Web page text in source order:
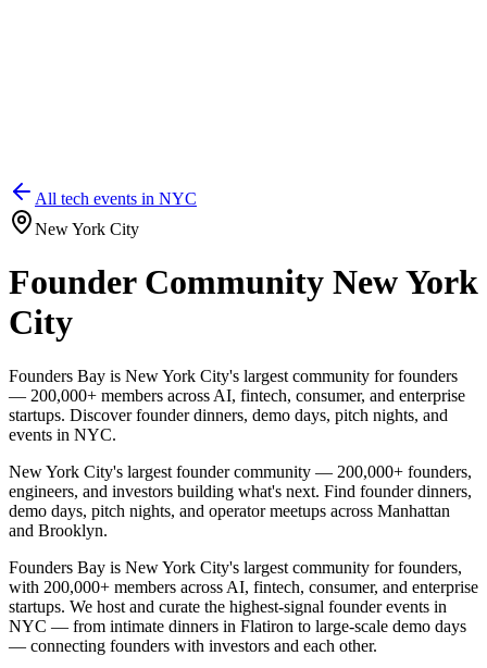
All tech events in NYC
New York City
Founder Community New York
City
Founders Bay is New York City's largest community for founders
— 200,000+ members across AI, fintech, consumer, and enterprise
startups. Discover founder dinners, demo days, pitch nights, and
events in NYC.
New York City's largest founder community — 200,000+ founders,
engineers, and investors building what's next. Find founder dinners,
demo days, pitch nights, and operator meetups across Manhattan
and Brooklyn.
Founders Bay is New York City's largest community for founders,
with 200,000+ members across AI, fintech, consumer, and enterprise
startups. We host and curate the highest-signal founder events in
NYC — from intimate dinners in Flatiron to large-scale demo days
— connecting founders with investors and each other.